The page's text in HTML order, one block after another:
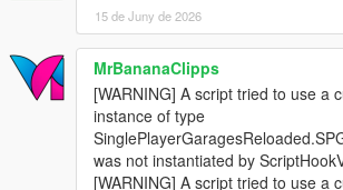
15 de Juny de 2026
MrBananaClipps
[WARNING] A script tried to use a
instance of type
was not instantiated by
[WARNING] A script tried to use a